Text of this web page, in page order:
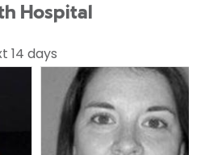
Hospital
14 days